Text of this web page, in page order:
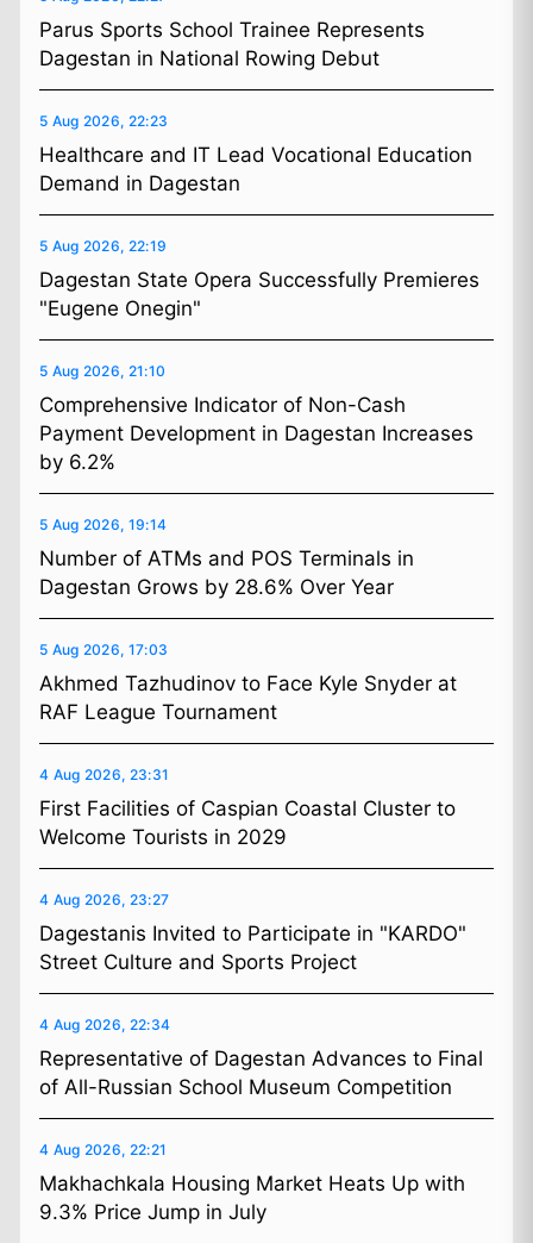
Parus Sports School Trainee Represents
Dagestan in National Rowing Debut
5 Aug 2026, 22:23
Healthcare and IT Lead Vocational Education
Demand in Dagestan
5 Aug 2026, 22:19
Dagestan State Opera Successfully Premieres
"Eugene Onegin"
5 Aug 2026, 21:10
Comprehensive Indicator of Non-Cash
Payment Development in Dagestan Increases
by 6.2%
5 Aug 2026, 19:14
Number of ATMs and POS Terminals in
Dagestan Grows by 28.6% Over Year
5 Aug 2026, 17:03
Akhmed Tazhudinov to Face Kyle Snyder at
RAF League Tournament
4 Aug 2026, 23:31
First Facilities of Caspian Coastal Cluster to
Welcome Tourists in 2029
4 Aug 2026, 23:27
Dagestanis Invited to Participate in "KARDO"
Street Culture and Sports Project
4 Aug 2026, 22:34
Representative of Dagestan Advances to Final
of All-Russian School Museum Competition
4 Aug 2026, 22:21
Makhachkala Housing Market Heats Up with
9.3% Price Jump in July